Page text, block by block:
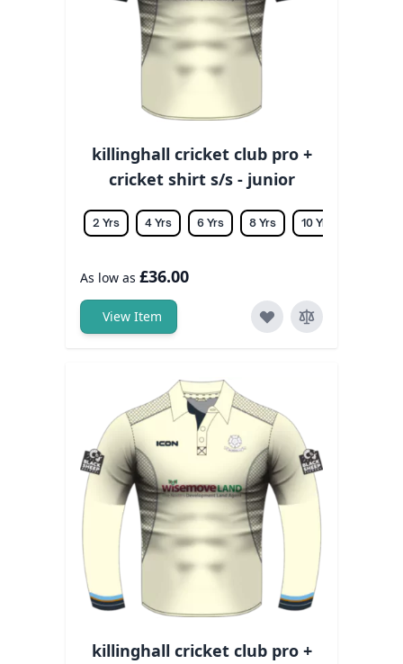
killinghall cricket club pro +
cricket shirt s/s - junior
2 Yrs 4 Yrs 6 Yrs 8 Yrs 10 Yrs
As low as £36.00
View Item
killinghall cricket club pro +